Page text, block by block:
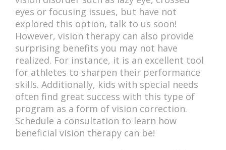
eyes or focusing issues, but have not
explored this option, talk to us soon!
However, vision therapy can also provide
surprising benefits you may not have
realized. For instance, it is an excellent tool
for athletes to sharpen their performance
skills. Additionally, kids with special needs
often find great success with this type of
program as a form of vision correction.
Schedule a consultation to learn how
beneficial vision therapy can be!